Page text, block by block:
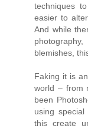
techniques
easier to
And while
blemishes,
Faking it is
world – from
been
using
this create